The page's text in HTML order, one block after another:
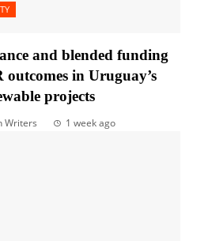
and blended funding
outcomes in Uruguay’s
projects
Writers 1 week ago